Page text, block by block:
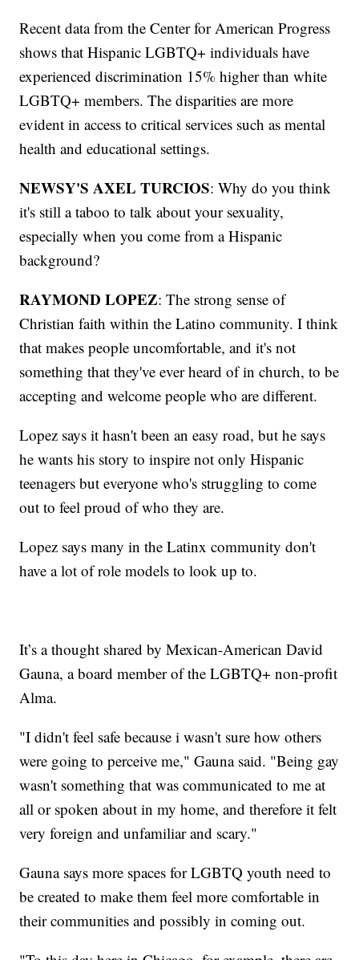
Recent data from the Center for American Progress
shows that Hispanic LGBTQ+ individuals have
experienced discrimination 15% higher than white
LGBTQ+ members. The disparities are more
evident in access to critical services such as mental
health and educational settings.
NEWSY'S AXEL TURCIOS: Why do you think
it's still a taboo to talk about your sexuality,
especially when you come from a Hispanic
background?
RAYMOND LOPEZ: The strong sense of
Christian faith within the Latino community. I think
that makes people uncomfortable, and it's not
something that they've ever heard of in church, to be
accepting and welcome people who are different.
Lopez says it hasn't been an easy road, but he says
he wants his story to inspire not only Hispanic
teenagers but everyone who's struggling to come
out to feel proud of who they are.
Lopez says many in the Latinx community don't
have a lot of role models to look up to.
It’s a thought shared by Mexican-American David
Gauna, a board member of the LGBTQ+ non-profit
Alma.
"I didn't feel safe because i wasn't sure how others
were going to perceive me," Gauna said. "Being gay
wasn't something that was communicated to me at
all or spoken about in my home, and therefore it felt
very foreign and unfamiliar and scary."
Gauna says more spaces for LGBTQ youth need to
be created to make them feel more comfortable in
their communities and possibly in coming out.